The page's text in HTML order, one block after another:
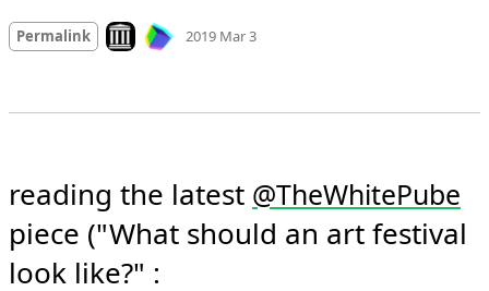
Permalink Look on archive.org
2019 Mar 3
reading the latest @TheWhitePube
piece ("What should an art festival